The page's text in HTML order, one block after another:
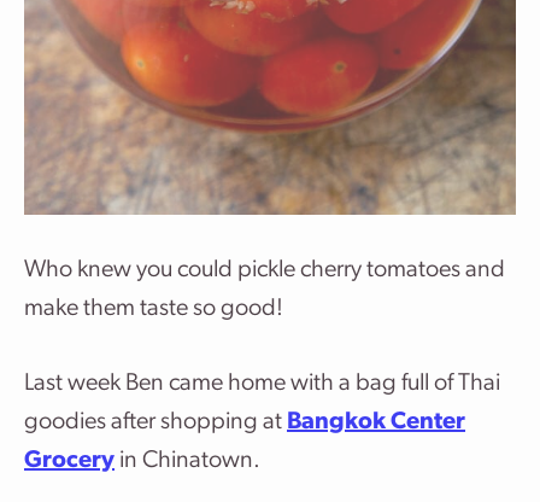
Who knew you could pickle cherry tomatoes and
make them taste so good!
Last week Ben came home with a bag full of Thai
goodies after shopping at Bangkok Center
Grocery in Chinatown.